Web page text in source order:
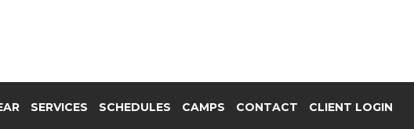
SERVICES SCHEDULES CAMPS CONTACT CLIENT LOGIN